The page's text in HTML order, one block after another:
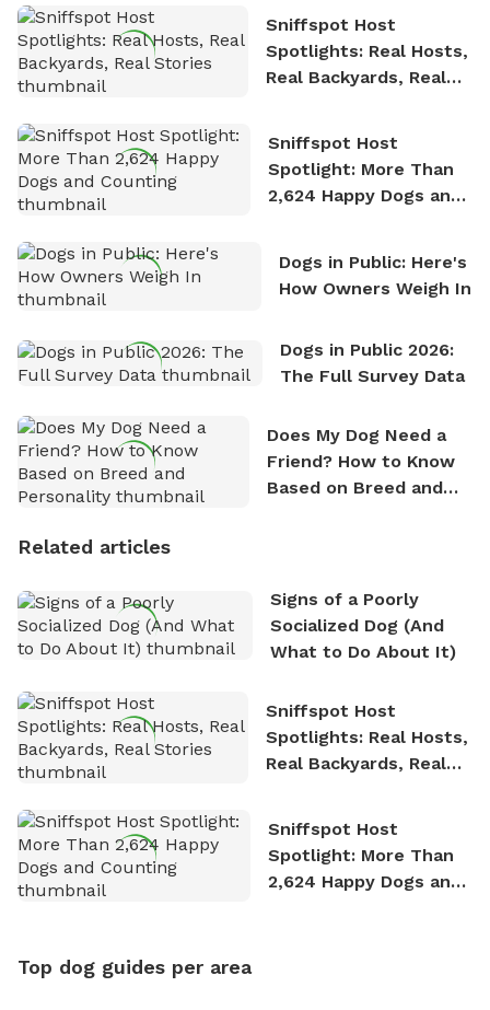
Sniffspot Host
Spotlights: Real Hosts,
Real Backyards, Real
Sniffspot Host
Spotlight: More Than
2,624 Happy Dogs and
Dogs in Public: Here's
How Owners Weigh In
Dogs in Public 2026:
The Full Survey Data
Does My Dog Need a
Friend? How to Know
Based on Breed and
Related articles
Signs of a Poorly
Socialized Dog (And
What to Do About It)
Sniffspot Host
Spotlights: Real Hosts,
Real Backyards, Real
Sniffspot Host
Spotlight: More Than
2,624 Happy Dogs and
Top dog guides per area